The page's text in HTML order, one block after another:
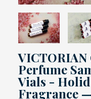
Perfume
Vials -
Fragrance